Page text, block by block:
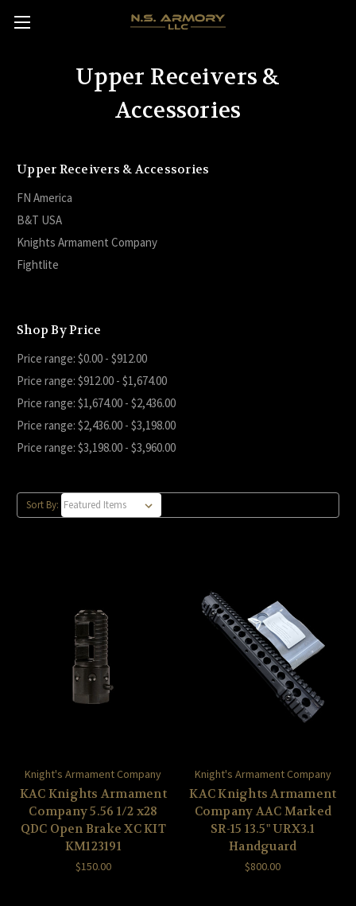
Upper Receivers &
Accessories
Upper Receivers & Accessories
FN America
B&T USA
Knights Armament Company
Fightlite
Shop By Price
Price range: $0.00 - $912.00
Price range: $912.00 - $1,674.00
Price range: $1,674.00 - $2,436.00
Price range: $2,436.00 - $3,198.00
Price range: $3,198.00 - $3,960.00
Sort By:
Knight's Armament Company
KAC Knights Armament
Company 5.56 1/2 x28
QDC Open Brake XC KIT
KM123191
$150.00
Knight's Armament Company
KAC Knights Armament
Company AAC Marked
SR-15 13.5" URX3.1
Handguard
$800.00